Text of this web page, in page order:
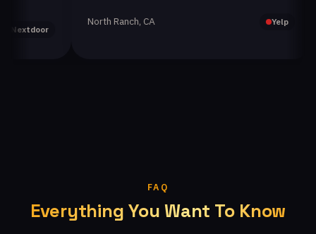
North Ranch, CA Yelp
FAQ
Everything You Want To Know